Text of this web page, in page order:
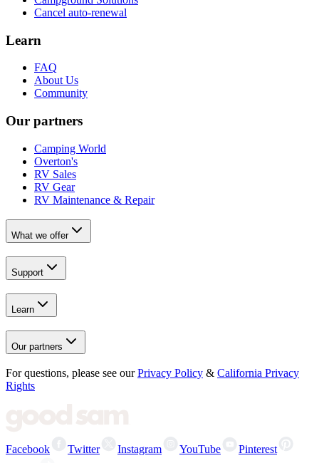
Cancel auto-renewal
Learn
FAQ
About Us
Community
Our partners
Camping World
Overton's
RV Sales
RV Gear
RV Maintenance & Repair
What we offer
Support
Learn
Our partners
For questions, please see our Privacy Policy & California Privacy
Rights
Facebook Twitter Instagram YouTube
Pinterest